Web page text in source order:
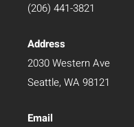
(206) 441-3821
Address
2030 Western Ave
Seattle, WA 98121
Email